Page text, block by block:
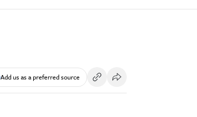
Add us as a preferred source